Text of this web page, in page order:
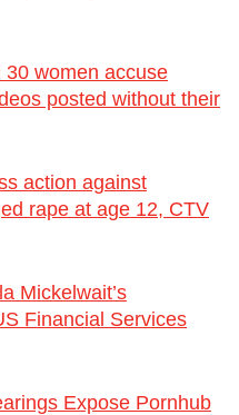
women accuse
posted without their
action against
rape at age 12, CTV
Mickelwait’s
Financial Services
Expose Pornhub